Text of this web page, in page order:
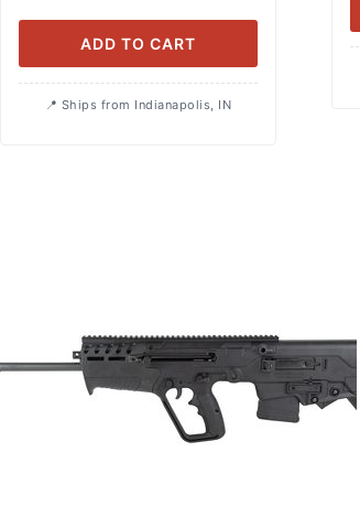
ADD TO CART
Ships from Indianapolis, IN